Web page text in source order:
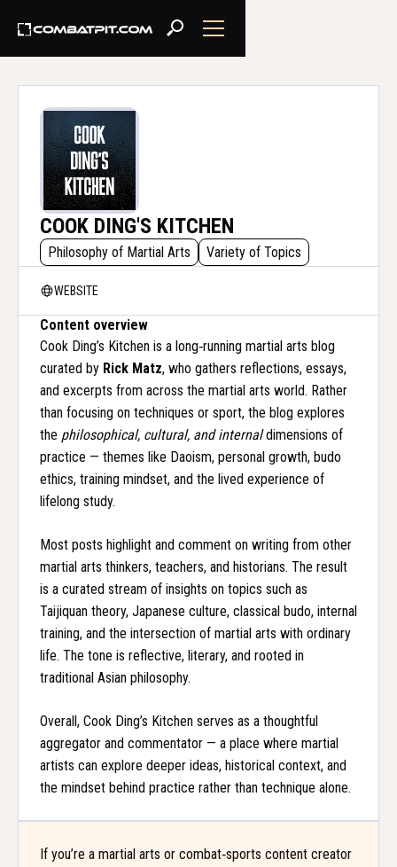
COOK DING'S KITCHEN
Philosophy of Martial Arts Variety of Topics
WEBSITE
Content overview
Cook Ding’s Kitchen is a long‑running martial arts blog
curated by Rick Matz, who gathers reflections, essays,
and excerpts from across the martial arts world. Rather
than focusing on techniques or sport, the blog explores
the philosophical, cultural, and internaldimensions of
practice — themes like Daoism, personal growth, budo
ethics, training mindset, and the lived experience of
lifelong study.
Most posts highlight and comment on writing from other
martial arts thinkers, teachers, and historians. The result
is a curated stream of insights on topics such as
Taijiquan theory, Japanese culture, classical budo, internal
training, and the intersection of martial arts with ordinary
life. The tone is reflective, literary, and rooted in
traditional Asian philosophy.
Overall, Cook Ding’s Kitchen serves as a thoughtful
aggregator and commentator — a place where martial
artists can explore deeper ideas, historical context, and
the mindset behind practice rather than technique alone.
If you’re a martial arts or combat‑sports content creator